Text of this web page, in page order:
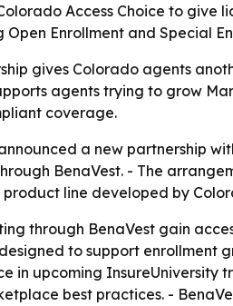
Access Choice to give
Enrollment and Special
gives Colorado agents
agents trying to grow
coverage.
a new partnership
BenaVest. - The
line developed by
through BenaVest gain
to support enrollment
in upcoming
best practices. -